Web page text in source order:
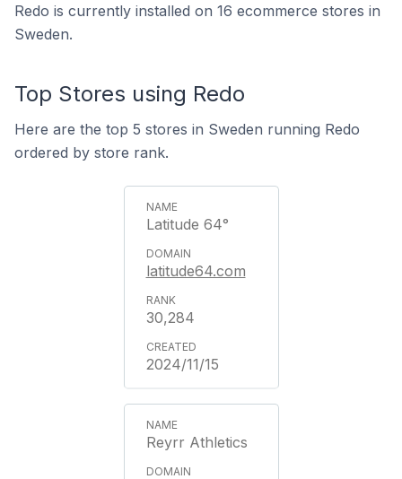
Redo is currently installed on 16 ecommerce stores in
Sweden.
Top Stores using Redo
Here are the top 5 stores in Sweden running Redo
ordered by store rank.
Latitude 64°
latitude64.com
30,284
2024/11/15
Reyrr Athletics